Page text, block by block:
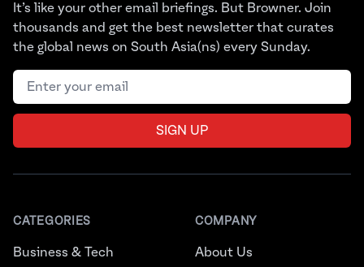
It’s like your other email briefings. But Browner. Join
thousands and get the best newsletter that curates
the global news on South Asia(ns) every Sunday.
Email address
SIGN UP
CATEGORIES
Business & Tech
COMPANY
About Us